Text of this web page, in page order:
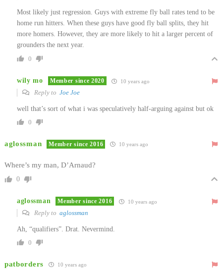
Most likely just regression. Guys with extreme fly ball rates tend to be
home run hitters. When these guys have good fly ball splits, they hit
more homers. However, they are more likely to hit a larger percent of
grounders the next year.
0
wily mo Member since 2020 10 years ago
Reply to Joe Joe
well that’s sort of what i was speculatively half-arguing against but ok
0
aglossman Member since 2016 10 years ago
Where’s my man, D’Arnaud?
0
aglossman Member since 2016 10 years ago
Reply to aglossman
Ah, “qualifiers”. Drat. Nevermind.
0
patborders 10 years ago